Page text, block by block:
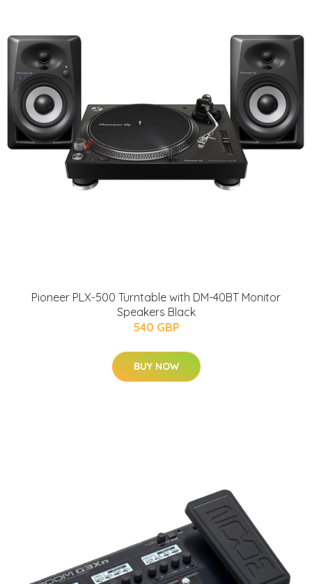
Pioneer PLX-500 Turntable with DM-40BT Monitor
Speakers Black
540 GBP
BUY NOW